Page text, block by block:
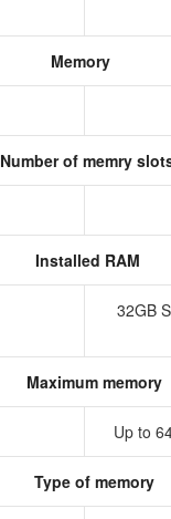
Memory
Number of memry
Installed RAM
32GB
Maximum memory
Up to
Type of memory